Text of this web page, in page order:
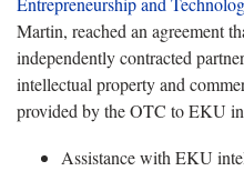
Martin, reached an agreement
independently contracted
intellectual property and
provided by the OTC to EKU
Assistance with EKU